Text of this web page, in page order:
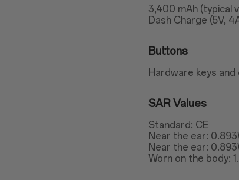
3,400 mAh (typical
Dash Charge (5V,
Buttons
Hardware keys
SAR Values
Standard: CE
Near the ear:
Near the ear:
Worn on the body: